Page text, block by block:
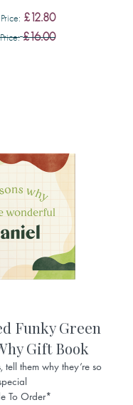
£12.80
£16.00
Funky Green
Gift Book
them why they’re so
To Order*